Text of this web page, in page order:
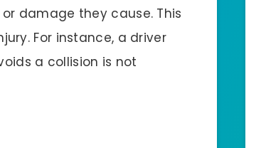
damage they cause. This
For instance, a driver
a collision is not